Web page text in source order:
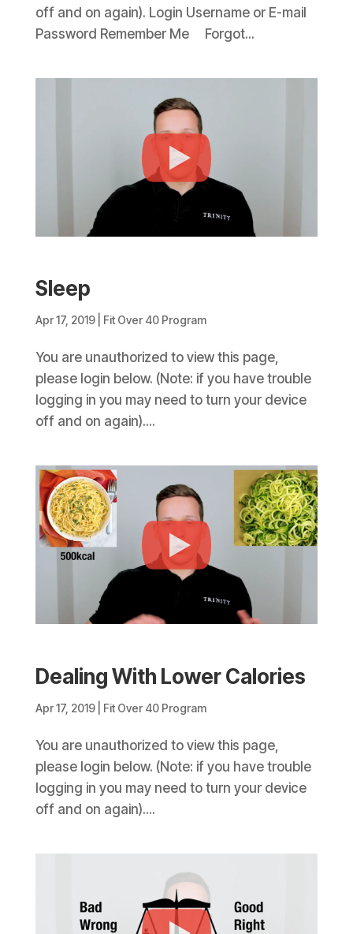
off and on again). Login Username or E-mail
Password Remember Me Forgot...
Sleep
Apr 17, 2019| Fit Over 40 Program
You are unauthorized to view this page,
please login below. (Note: if you have trouble
logging in you may need to turn your device
off and on again)....
Dealing With Lower Calories
Apr 17, 2019| Fit Over 40 Program
You are unauthorized to view this page,
please login below. (Note: if you have trouble
logging in you may need to turn your device
off and on again)....